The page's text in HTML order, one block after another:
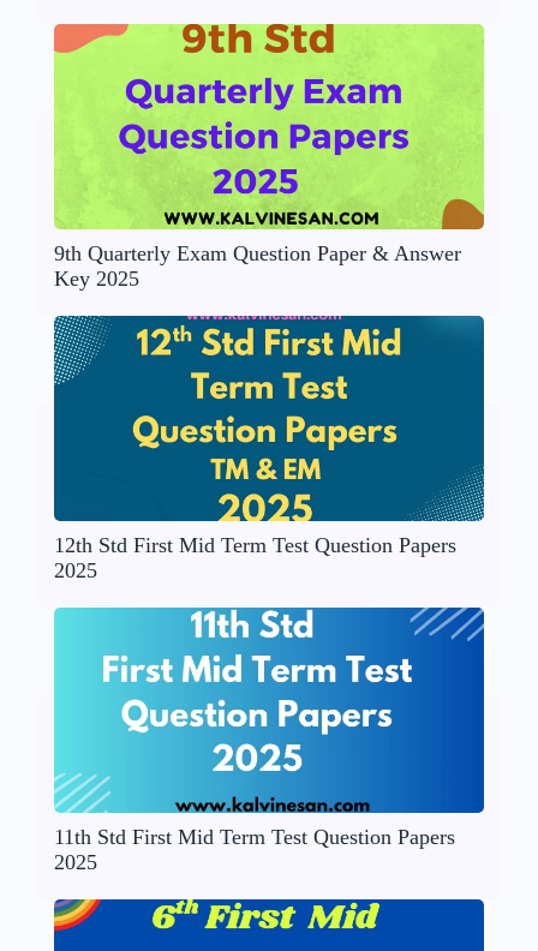
9th Quarterly Exam Question Paper & Answer
Key 2025
12th Std First Mid Term Test Question Papers
2025
11th Std First Mid Term Test Question Papers
2025